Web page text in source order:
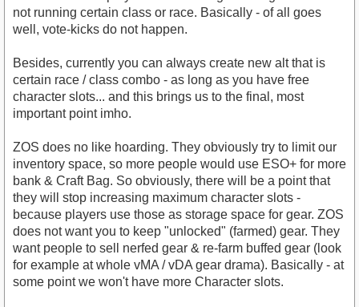
not running certain class or race. Basically - of all goes
well, vote-kicks do not happen.
Besides, currently you can always create new alt that is
certain race / class combo - as long as you have free
character slots... and this brings us to the final, most
important point imho.
ZOS does no like hoarding. They obviously try to limit our
inventory space, so more people would use ESO+ for more
bank & Craft Bag. So obviously, there will be a point that
they will stop increasing maximum character slots -
because players use those as storage space for gear. ZOS
does not want you to keep "unlocked" (farmed) gear. They
want people to sell nerfed gear & re-farm buffed gear (look
for example at whole vMA / vDA gear drama). Basically - at
some point we won't have more Character slots.